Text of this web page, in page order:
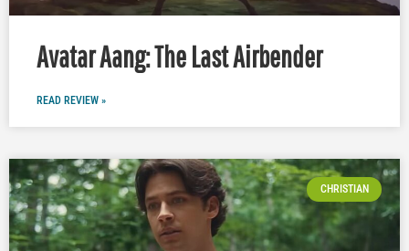
Avatar Aang: The Last Airbender
READ REVIEW »
CHRISTIAN